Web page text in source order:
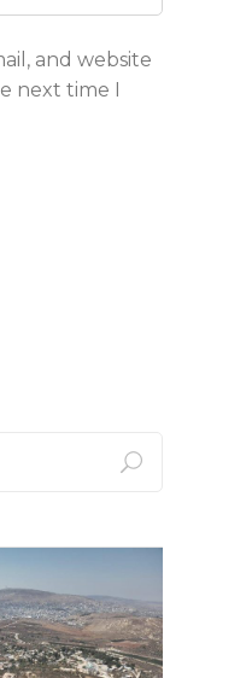
and website
next time I